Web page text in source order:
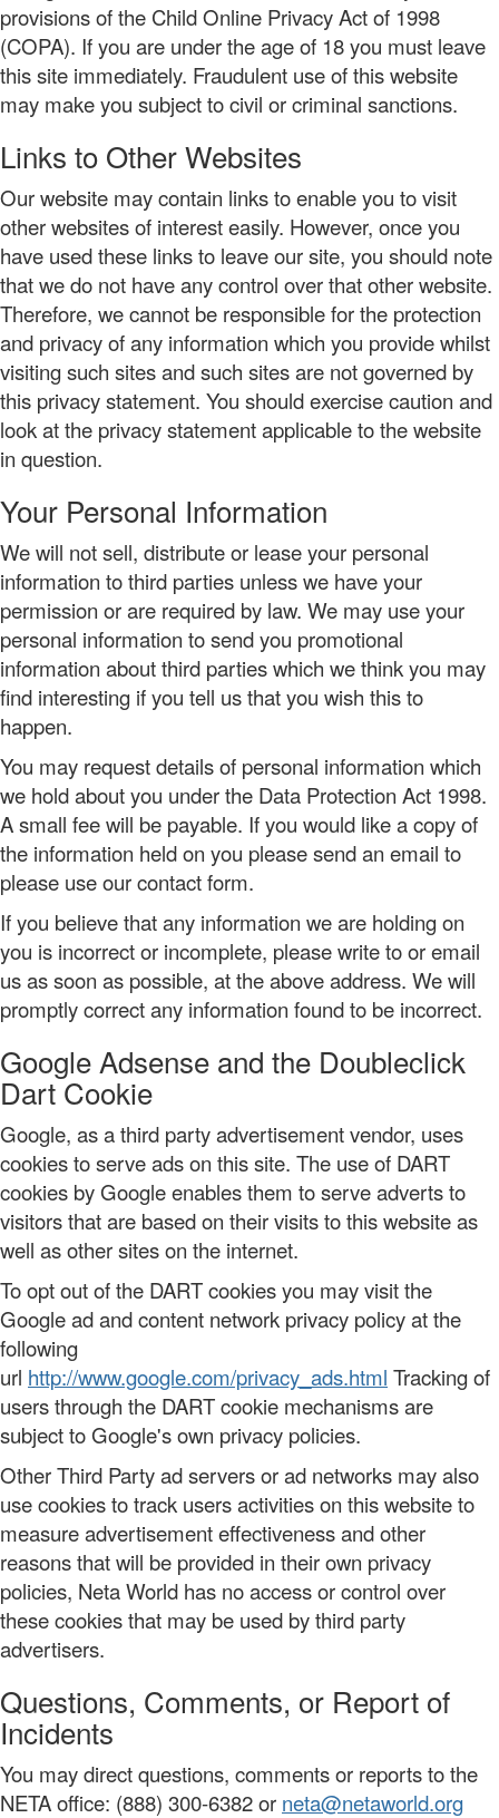
provisions of the Child Online Privacy Act of 1998
(COPA). If you are under the age of 18 you must leave
this site immediately. Fraudulent use of this website
may make you subject to civil or criminal sanctions.
Links to Other Websites
Our website may contain links to enable you to visit
other websites of interest easily. However, once you
have used these links to leave our site, you should note
that we do not have any control over that other website.
Therefore, we cannot be responsible for the protection
and privacy of any information which you provide whilst
visiting such sites and such sites are not governed by
this privacy statement. You should exercise caution and
look at the privacy statement applicable to the website
in question.
Your Personal Information
We will not sell, distribute or lease your personal
information to third parties unless we have your
permission or are required by law. We may use your
personal information to send you promotional
information about third parties which we think you may
find interesting if you tell us that you wish this to
happen.
You may request details of personal information which
we hold about you under the Data Protection Act 1998.
A small fee will be payable. If you would like a copy of
the information held on you please send an email to
please use our contact form.
If you believe that any information we are holding on
you is incorrect or incomplete, please write to or email
us as soon as possible, at the above address. We will
promptly correct any information found to be incorrect.
Google Adsense and the Doubleclick
Dart Cookie
Google, as a third party advertisement vendor, uses
cookies to serve ads on this site. The use of DART
cookies by Google enables them to serve adverts to
visitors that are based on their visits to this website as
well as other sites on the internet.
To opt out of the DART cookies you may visit the
Google ad and content network privacy policy at the
following
url http://www.google.com/privacy_ads.html Tracking of
users through the DART cookie mechanisms are
subject to Google's own privacy policies.
Other Third Party ad servers or ad networks may also
use cookies to track users activities on this website to
measure advertisement effectiveness and other
reasons that will be provided in their own privacy
policies, Neta World has no access or control over
these cookies that may be used by third party
advertisers.
Questions, Comments, or Report of
Incidents
You may direct questions, comments or reports to the
NETA office: (888) 300-6382 or neta@netaworld.org